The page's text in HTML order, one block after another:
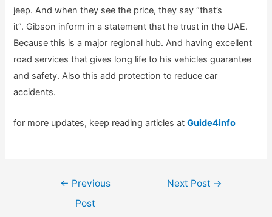
jeep. And when they see the price, they say “that’s
it”. Gibson inform in a statement that he trust in the UAE.
Because this is a major regional hub. And having excellent
road services that gives long life to his vehicles guarantee
and safety. Also this add protection to reduce car
accidents.
for more updates, keep reading articles atGuide4info
← Previous
Post
Next Post →